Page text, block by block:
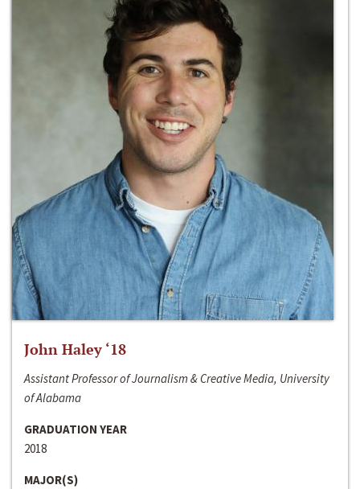
John Haley ‘18
Assistant Professor of Journalism & Creative Media, University
of Alabama
GRADUATION YEAR
2018
MAJOR(S)